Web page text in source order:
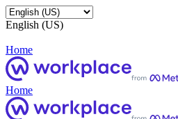
English (US)
Home
Home